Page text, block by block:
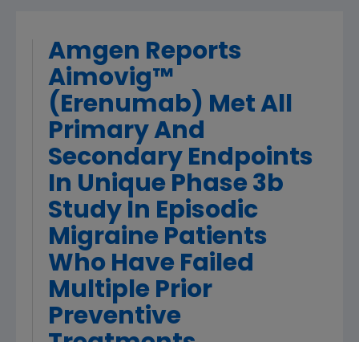
Amgen Reports
Aimovig™
(Erenumab) Met All
Primary And
Secondary Endpoints
In Unique Phase 3b
Study In Episodic
Migraine Patients
Who Have Failed
Multiple Prior
Preventive